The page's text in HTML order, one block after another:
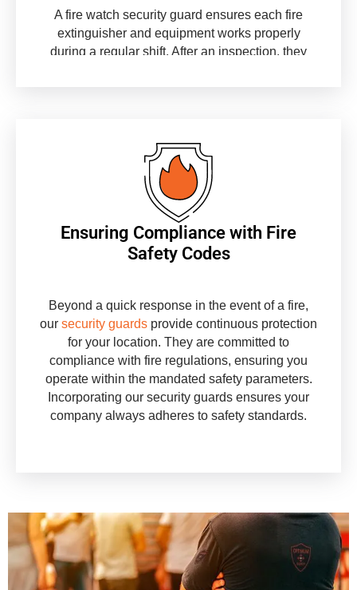
A fire watch security guard ensures each fire
extinguisher and equipment works properly
during a regular shift. After an inspection, they
Ensuring Compliance with Fire
Safety Codes
Beyond a quick response in the event of a fire,
our security guards provide continuous protection
for your location. They are committed to
compliance with fire regulations, ensuring you
operate within the mandated safety parameters.
Incorporating our security guards ensures your
company always adheres to safety standards.